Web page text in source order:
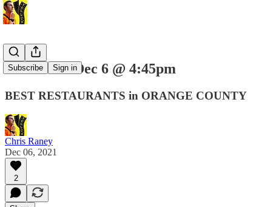
Subscribe Sign in
Next Live: Dec 6 @ 4:45pm
BEST RESTAURANTS in ORANGE COUNTY
Chris Raney
Dec 06, 2021
2